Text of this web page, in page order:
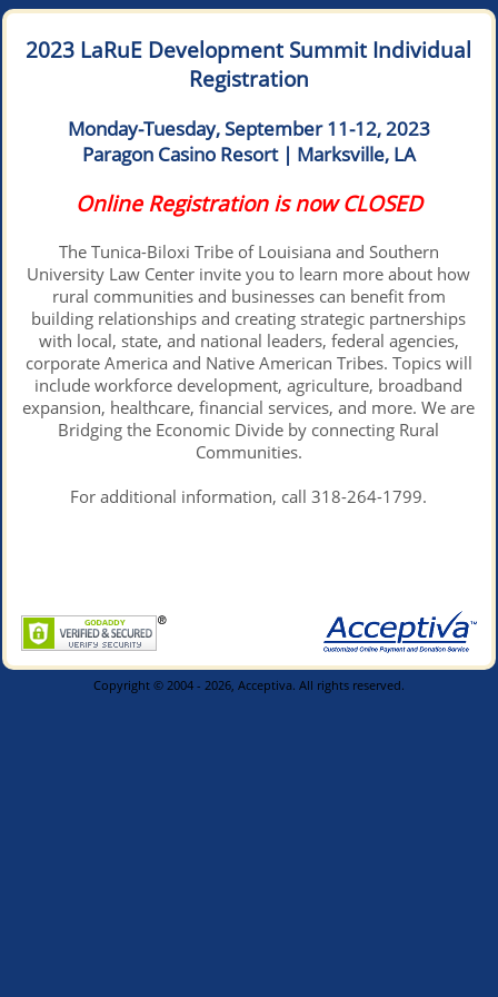
2023 LaRuE Development Summit Individual
Registration
Monday-Tuesday, September 11-12, 2023
Paragon Casino Resort | Marksville, LA
Online Registration is now CLOSED
The Tunica-Biloxi Tribe of Louisiana and Southern
University Law Center invite you to learn more about how
rural communities and businesses can benefit from
building relationships and creating strategic partnerships
with local, state, and national leaders, federal agencies,
corporate America and Native American Tribes. Topics will
include workforce development, agriculture, broadband
expansion, healthcare, financial services, and more. We are
Bridging the Economic Divide by connecting Rural
Communities.
For additional information, call 318-264-1799.
Copyright © 2004 - 2026, Acceptiva. All rights reserved.